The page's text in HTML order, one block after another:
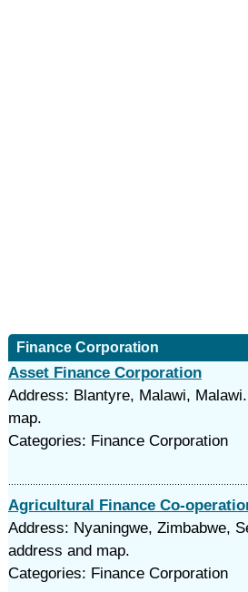
Finance Corporation
Asset Finance Corporation
Address: Blantyre, Malawi,
map.
Categories: Finance Corporation
Agricultural Finance Co-
Address: Nyaningwe, Zimbabwe,
address and map.
Categories: Finance Corporation